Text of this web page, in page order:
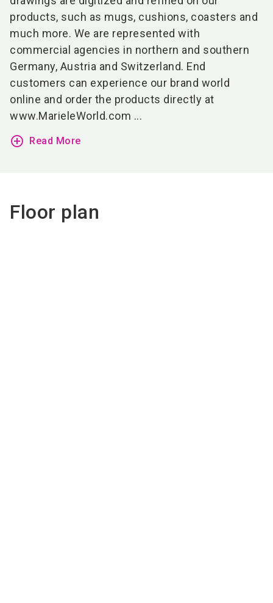
products, such as mugs, cushions, coasters and
much more. We are represented with
commercial agencies in northern and southern
Germany, Austria and Switzerland. End
customers can experience our brand world
online and order the products directly at
www.MarieleWorld.com ...
add_circle_outline Read More
Floor plan